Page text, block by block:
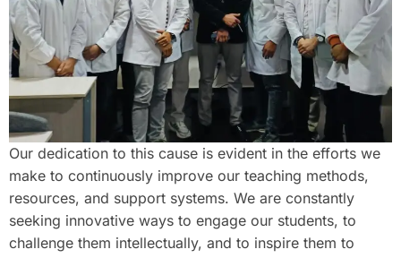
Our dedication to this cause is evident in the efforts we
make to continuously improve our teaching methods,
resources, and support systems. We are constantly
seeking innovative ways to engage our students, to
challenge them intellectually, and to inspire them to